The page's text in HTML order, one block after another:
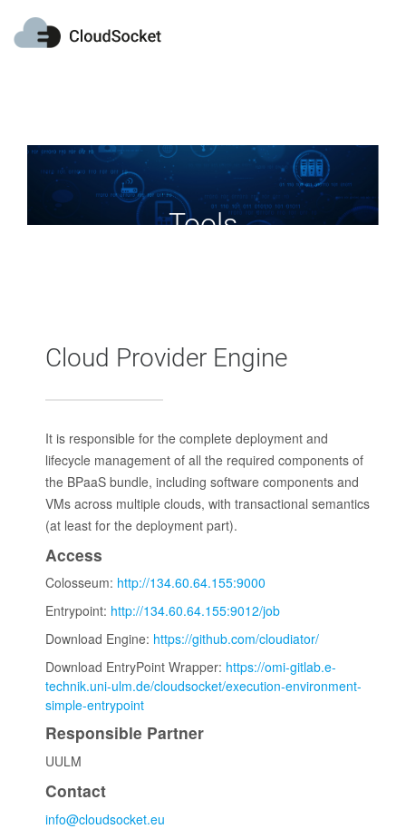
网页内容展示
Tools
Cloud Provider Engine
It is responsible for the complete deployment and
lifecycle management of all the required components of
the BPaaS bundle, including software components and
VMs across multiple clouds, with transactional semantics
(at least for the deployment part).
Access
Colosseum: http://134.60.64.155:9000
Entrypoint: http://134.60.64.155:9012/job
Download Engine: https://github.com/cloudiator/
Download EntryPoint Wrapper: https://omi-gitlab.e-
technik.uni-ulm.de/cloudsocket/execution-environment-
simple-entrypoint
Responsible Partner
UULM
Contact
info@cloudsocket.eu